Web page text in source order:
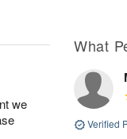
we
What
Verified